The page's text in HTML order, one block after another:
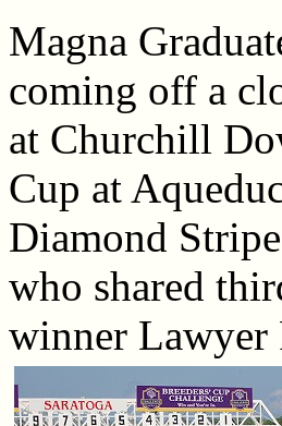
Magna
coming off a
at Churchill
Cup at
Diamond
who shared
winner Lawyer